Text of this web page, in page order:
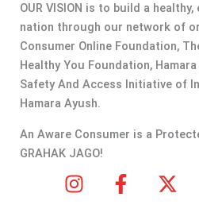
OUR VISION is to build a
nation through our network of
Consumer Online Foundation,
Healthy You Foundation,
Safety And Access Initiative of
Hamara Ayush.
An Aware Consumer is a
GRAHAK JAGO!